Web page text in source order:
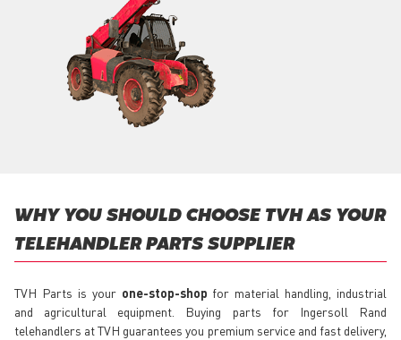
WHY YOU SHOULD CHOOSE TVH AS YOUR
TELEHANDLER PARTS SUPPLIER
TVH Parts is your one-stop-shop for material handling, industrial
and agricultural equipment. Buying parts for Ingersoll Rand
telehandlers at TVH guarantees you premium service and fast delivery,